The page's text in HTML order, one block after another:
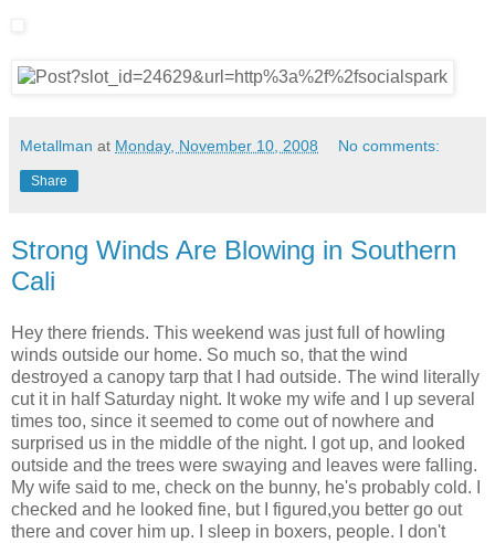
Metallman at Monday, November 10, 2008 No comments:
Share
Strong Winds Are Blowing in Southern
Cali
Hey there friends. This weekend was just full of howling
winds outside our home. So much so, that the wind
destroyed a canopy tarp that I had outside. The wind literally
cut it in half Saturday night. It woke my wife and I up several
times too, since it seemed to come out of nowhere and
surprised us in the middle of the night. I got up, and looked
outside and the trees were swaying and leaves were falling.
My wife said to me, check on the bunny, he's probably cold. I
checked and he looked fine, but I figured,you better go out
there and cover him up. I sleep in boxers, people. I don't